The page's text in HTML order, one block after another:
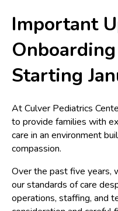
Important
Starting
At Culver Pediatrics
to provide families with
care in an environment
compassion.
Over the past five years,
our standards of care
operations, staffing, and